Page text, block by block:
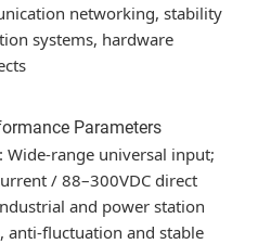
networking, stability
systems, hardware
Parameters
Wide-range universal input;
/ 88–300VDC direct
and power station
anti-fluctuation and stable